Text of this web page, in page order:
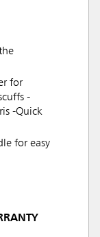
for
-
-Quick
for easy